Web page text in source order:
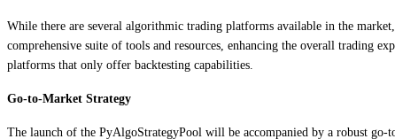
While there are several algorithmic trading platforms available in the
comprehensive suite of tools and resources, enhancing the overall trading
platforms that only offer backtesting capabilities.
Go-to-Market Strategy
The launch of the PyAlgoStrategyPool will be accompanied by a robust